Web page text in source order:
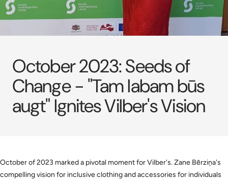
October 2023: Seeds of
Change - "Tam labam būs
augt" Ignites Vilber's Vision
October of 2023 marked a pivotal moment for Vilber's. Zane Bērziņa's
compelling vision for inclusive clothing and accessories for individuals